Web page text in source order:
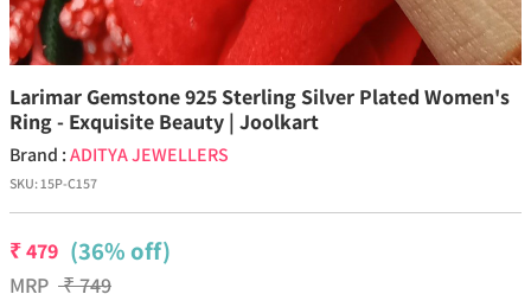
Larimar Gemstone 925 Sterling Silver Plated Women's
Ring - Exquisite Beauty | Joolkart
Brand :ADITYA JEWELLERS
SKU:15P-C157
₹479 (36% off)
MRP ₹749